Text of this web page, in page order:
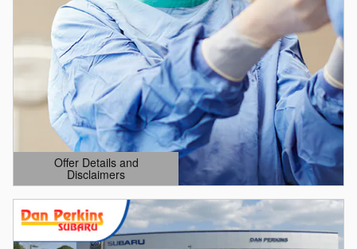
Offer Details and
Disclaimers
Open Details Modal